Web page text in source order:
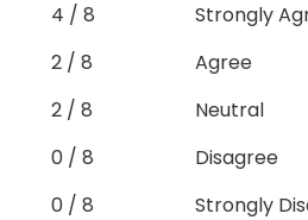
4 / 8
Strongly
2 / 8
Agree
2 / 8
Neutral
0 / 8
Disagree
0 / 8
Strongly